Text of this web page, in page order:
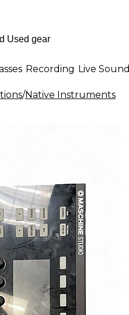
Recording Live Sound
/Native Instruments